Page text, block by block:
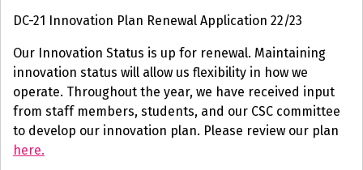
DC-21 Innovation Plan Renewal Application 22/23
Our Innovation Status is up for renewal. Maintaining
innovation status will allow us flexibility in how we
operate. Throughout the year, we have received input
from staff members, students, and our CSC committee
to develop our innovation plan. Please review our plan
here.